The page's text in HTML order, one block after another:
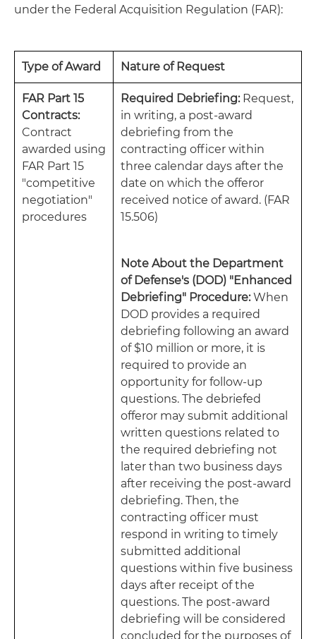
under the Federal Acquisition Regulation (FAR):
Type of Award Nature of Request
FAR Part 15
Contracts:
Contract
awarded using
FAR Part 15
"competitive
negotiation"
procedures
Required Debriefing:Request,
in writing, a post-award
debriefing from the
contracting officer within
three calendar days after the
date on which the offeror
received notice of award. (FAR
15.506)
Note About the Department
of Defense's (DOD) "Enhanced
Debriefing" Procedure:When
DOD provides a required
debriefing following an award
of $10 million or more, it is
required to provide an
opportunity for follow-up
questions. The debriefed
offeror may submit additional
written questions related to
the required debriefing not
later than two business days
after receiving the post-award
debriefing. Then, the
contracting officer must
respond in writing to timely
submitted additional
questions within five business
days after receipt of the
questions. The post-award
debriefing will be considered
concluded for the purposes of